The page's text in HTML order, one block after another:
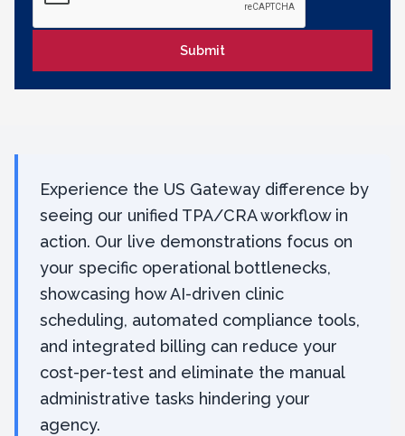
Experience the US Gateway difference by
seeing our unified TPA/CRA workflow in
action. Our live demonstrations focus on
your specific operational bottlenecks,
showcasing how AI-driven clinic
scheduling, automated compliance tools,
and integrated billing can reduce your
cost-per-test and eliminate the manual
administrative tasks hindering your
agency.